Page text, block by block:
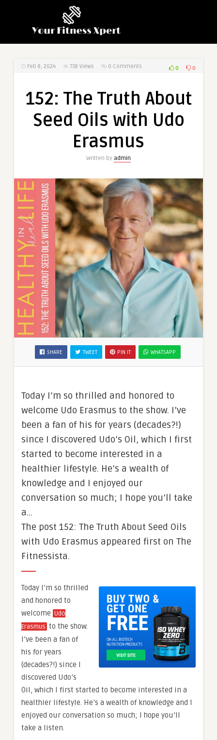
Feb 8, 2024 738 Views 0 Comments 0 0
152: The Truth About
Seed Oils with Udo
Erasmus
Written by admin
SHARE TWEET PIN IT WHATSAPP
Today I’m so thrilled and honored to
welcome Udo Erasmus to the show. I’ve
been a fan of his for years (decades?!)
since I discovered Udo’s Oil, which I first
started to become interested in a
healthier lifestyle. He’s a wealth of
knowledge and I enjoyed our
conversation so much; I hope you’ll take
a…
The post 152: The Truth About Seed Oils
with Udo Erasmus appeared first on The
Fitnessista.
Today I’m so thrilled
and honored to
welcome Udo
Erasmus to the show.
I’ve been a fan of
his for years
(decades?!) since I
discovered Udo’s
Oil, which I first started to become interested in a
healthier lifestyle. He’s a wealth of knowledge and I
enjoyed our conversation so much; I hope you’ll
take a listen.